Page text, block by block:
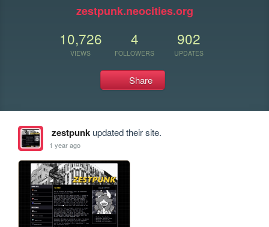
zestpunk.neocities.org
10,726
VIEWS
4
FOLLOWERS
902
UPDATES
Share
zestpunkupdated their site.
1 year ago